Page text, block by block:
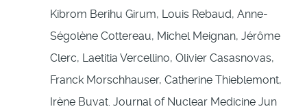
Kibrom Berihu Girum, Louis Rebaud, Anne-
Ségolène Cottereau, Michel Meignan, Jérôme
Clerc, Laetitia Vercellino, Olivier Casasnovas,
Franck Morschhauser, Catherine Thieblemont,
Irène Buvat. Journal of Nuclear Medicine Jun